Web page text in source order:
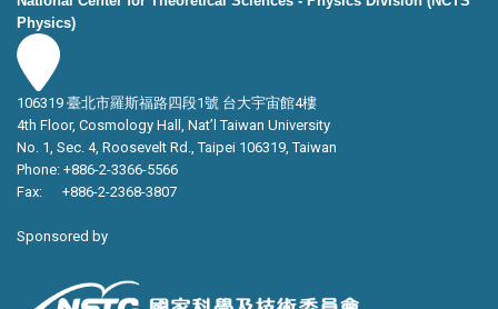
Physics)
106319 臺北市羅斯福路四段1號 台大宇宙館4樓
4th Floor, Cosmology Hall, Nat’l Taiwan University
No. 1, Sec. 4, Roosevelt Rd., Taipei 106319, Taiwan
Phone: +886-2-3366-5566
Fax: +886-2-2368-3807
Sponsored by